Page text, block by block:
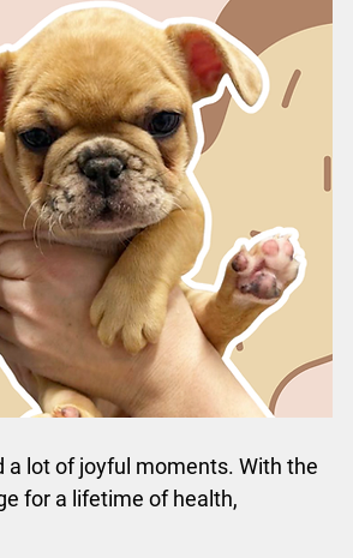
a lot of joyful moments. With the
for a lifetime of health,